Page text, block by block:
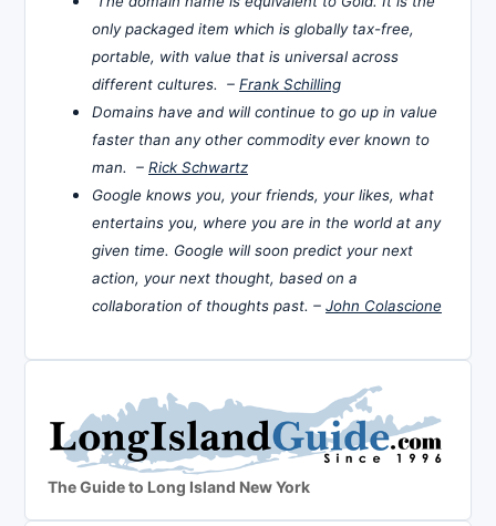
only packaged item which is globally tax-free,
portable, with value that is universal across
different cultures. – Frank Schilling
Domains have and will continue to go up in value
faster than any other commodity ever known to
man. – Rick Schwartz
Google knows you, your friends, your likes, what
entertains you, where you are in the world at any
given time. Google will soon predict your next
action, your next thought, based on a
collaboration of thoughts past. – John Colascione
The Guide to Long Island New York